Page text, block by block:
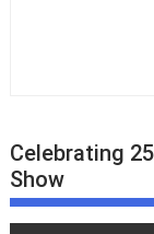
Celebrating
Show